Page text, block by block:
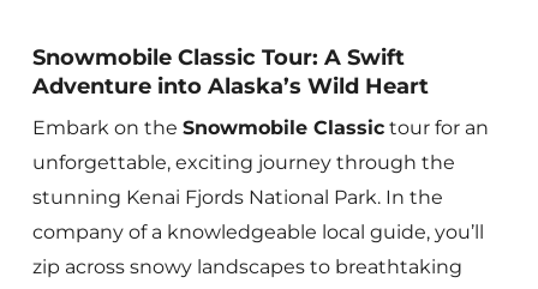
Snowmobile Classic Tour: A Swift
Adventure into Alaska’s Wild Heart
Embark on the Snowmobile Classictour for an
unforgettable, exciting journey through the
stunning Kenai Fjords National Park. In the
company of a knowledgeable local guide, you’ll
zip across snowy landscapes to breathtaking